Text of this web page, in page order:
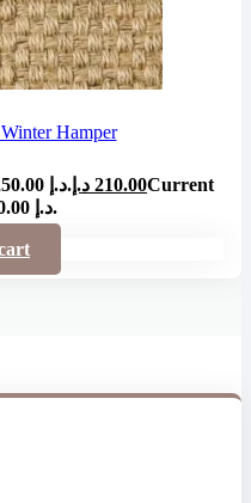
Hamper
Original price was: 250.00 د.إ. 210.00 د.إ
Current
price is: 210.00 د.إ.